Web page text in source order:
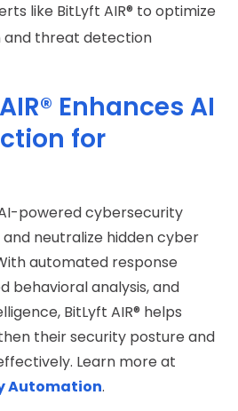
like BitLyft AIR® to optimize
and threat detection
Enhances AI
for
powered cybersecurity
neutralize hidden cyber
automated response
behavioral analysis, and
BitLyft AIR® helps
their security posture and
Learn more at
Automation.